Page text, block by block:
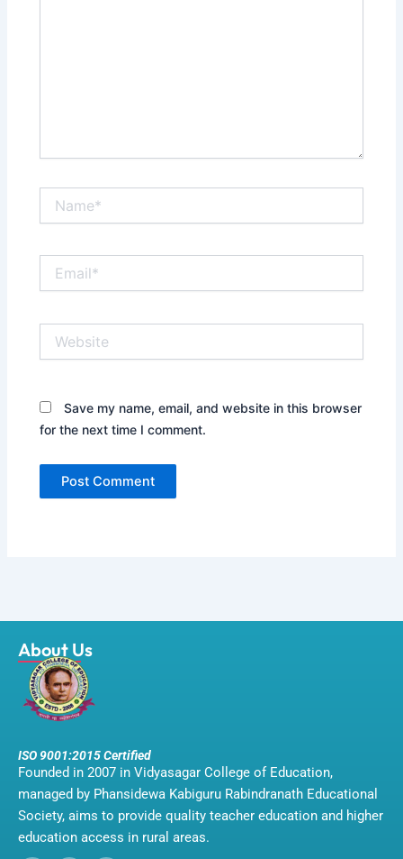
Save my name, email, and website in this browser
for the next time I comment.
About Us
ISO 9001:2015 Certified
Founded in 2007 in Vidyasagar College of Education,
managed by Phansidewa Kabiguru Rabindranath Educational
Society, aims to provide quality teacher education and higher
education access in rural areas.